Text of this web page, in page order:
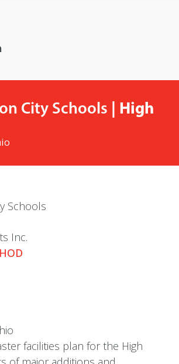
City Schools | High
Schools
Inc.
facilities plan for the High